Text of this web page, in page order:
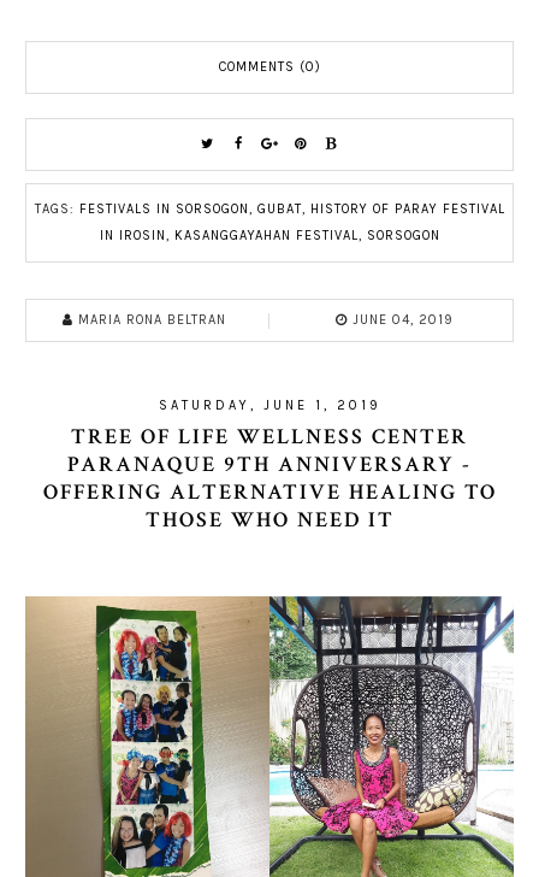
COMMENTS (0)
TAGS: FESTIVALS IN SORSOGON, GUBAT, HISTORY OF PARAY FESTIVAL
IN IROSIN, KASANGGAYAHAN FESTIVAL, SORSOGON
MARIA RONA BELTRAN JUNE 04, 2019
SATURDAY, JUNE 1, 2019
TREE OF LIFE WELLNESS CENTER
PARANAQUE 9TH ANNIVERSARY -
OFFERING ALTERNATIVE HEALING TO
THOSE WHO NEED IT